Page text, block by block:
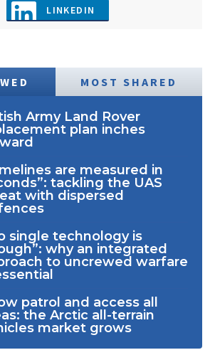
LINKEDIN
MOST SHARED
Army Land Rover
plan inches
are measured in
tackling the UAS
with dispersed
single technology is
why an integrated
to uncrewed warfare
patrol and access all
the Arctic all-terrain
market grows